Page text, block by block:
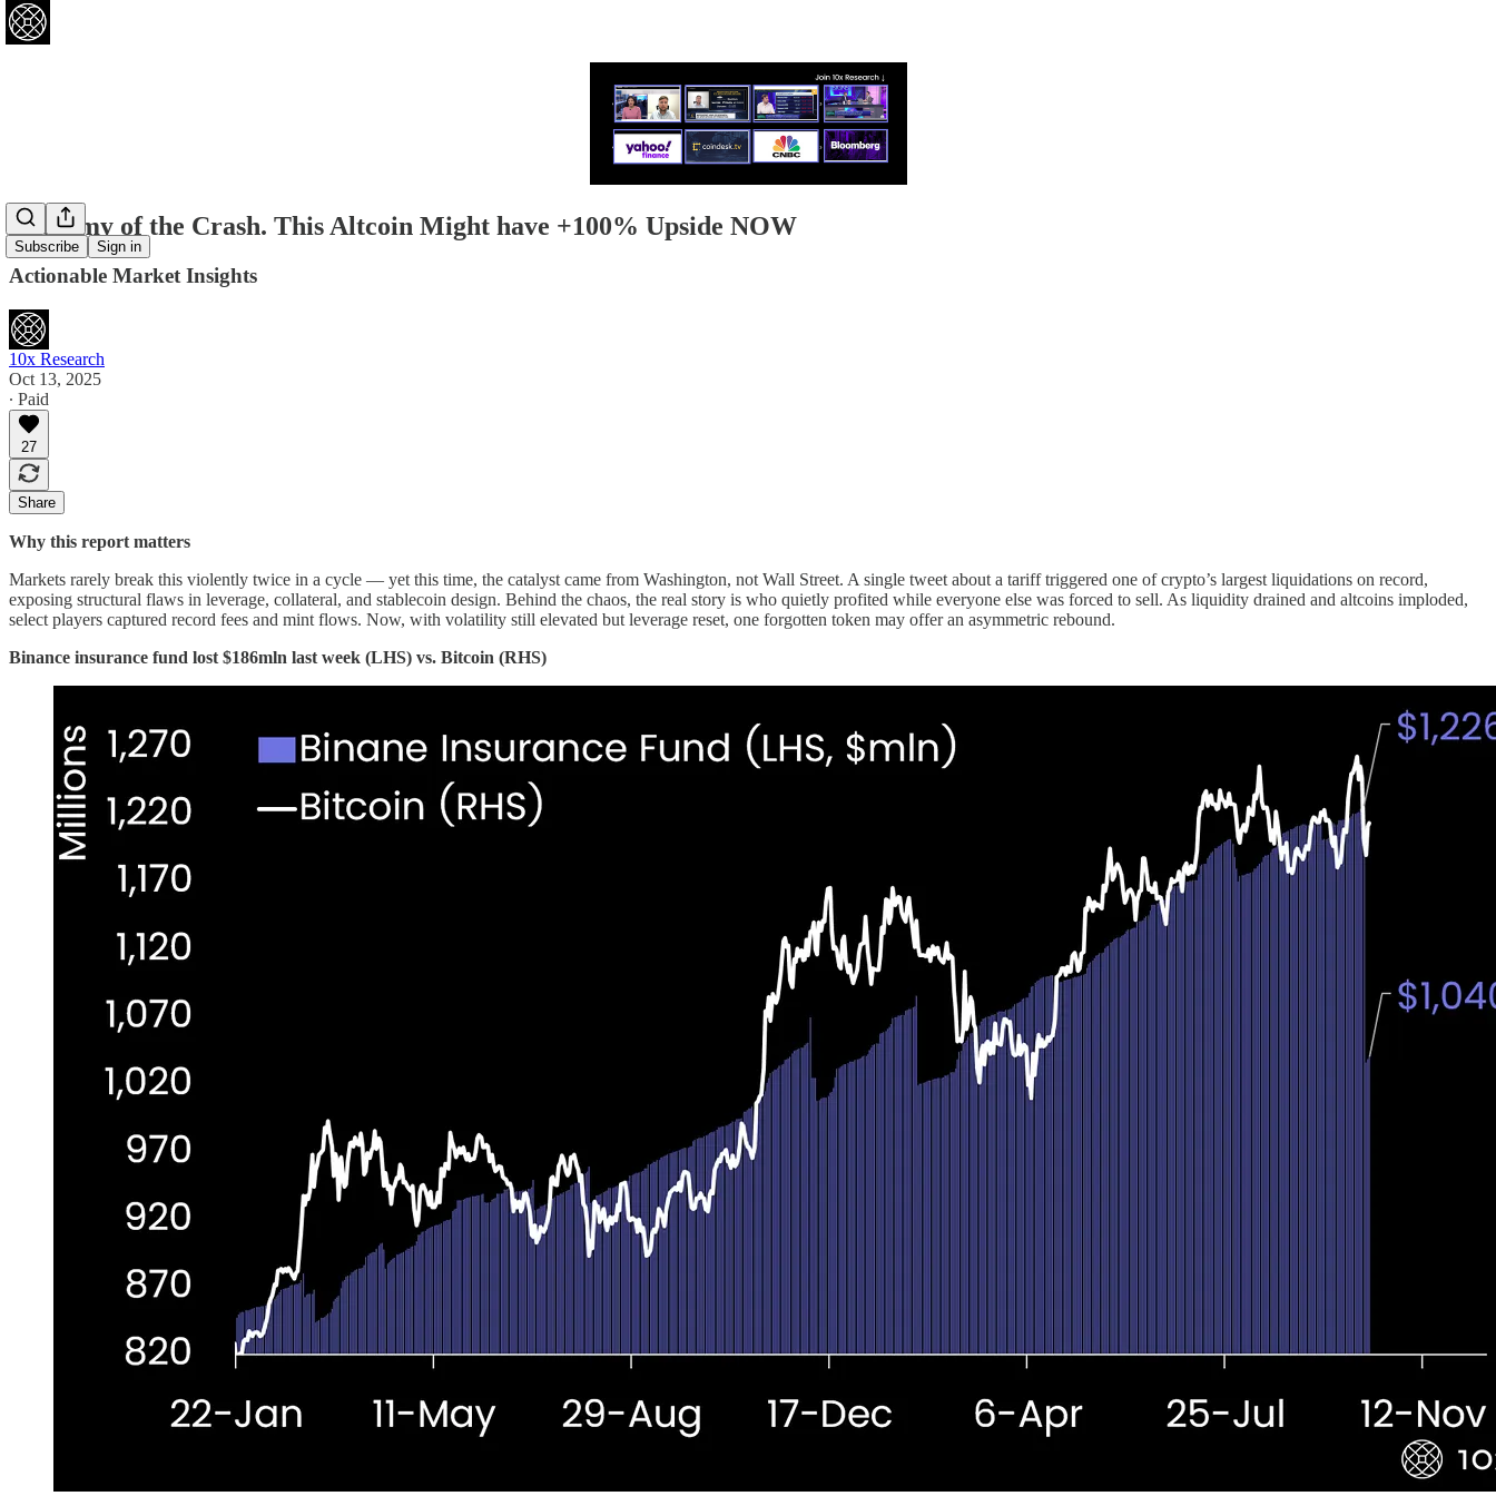
Subscribe Sign in
Anatomy of the Crash. This Altcoin Might have +100% Upside NOW
Actionable Market Insights
10x Research
Oct 13, 2025
∙ Paid
27
Share
Why this report matters
Markets rarely break this violently twice in a cycle — yet this time, the catalyst came from Washington, not Wall Street. A single tweet about a tariff triggered one of crypto’s largest liquidations on record,
exposing structural flaws in leverage, collateral, and stablecoin design. Behind the chaos, the real story is who quietly profited while everyone else was forced to sell. As liquidity drained and altcoins imploded,
select players captured record fees and mint flows. Now, with volatility still elevated but leverage reset, one forgotten token may offer an asymmetric rebound.
Binance insurance fund lost $186mln last week (LHS) vs. Bitcoin (RHS)